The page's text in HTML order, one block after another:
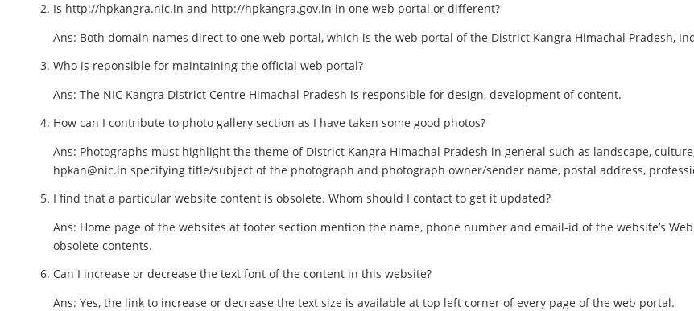
Is http://hpkangra.nic.in and http://hpkangra.gov.in in one web portal or different?
Ans: Both domain names direct to one web portal, which is the web portal of the District Kangra Himachal Pradesh,
Who is reponsible for maintaining the official web portal?
Ans: The NIC Kangra District Centre Himachal Pradesh is responsible for design, development of content.
How can I contribute to photo gallery section as I have taken some good photos?
Ans: Photographs must highlight the theme of District Kangra Himachal Pradesh in general such as landscape,
hpkan@nic.in specifying title/subject of the photograph and photograph owner/sender name, postal address,
I find that a particular website content is obsolete. Whom should I contact to get it updated?
Ans: Home page of the websites at footer section mention the name, phone number and email-id of the website’s
obsolete contents.
Can I increase or decrease the text font of the content in this website?
Ans: Yes, the link to increase or decrease the text size is available at top left corner of every page of the web portal.